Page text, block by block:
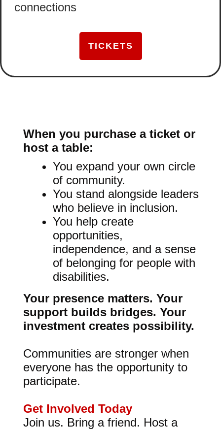
connections
TICKETS
When you purchase a ticket or
host a table:
You expand your own circle
of community.
You stand alongside leaders
who believe in inclusion.
You help create
opportunities,
independence, and a sense
of belonging for people with
disabilities.
Your presence matters. Your
support builds bridges. Your
investment creates possibility.
Communities are stronger when
everyone has the opportunity to
participate.
Get Involved Today
Join us. Bring a friend. Host a